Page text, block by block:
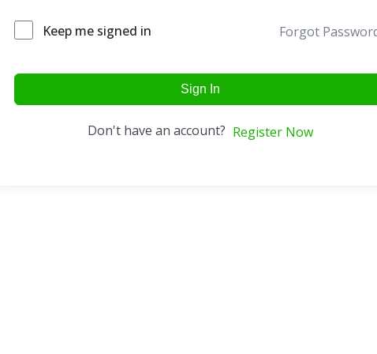
Keep me signed in Forgot
Sign In
Don't have an account? Register Now